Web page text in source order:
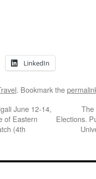
LinkedIn
. Bookmark the
June 12-14,
of Eastern
(4th
The
Elections.